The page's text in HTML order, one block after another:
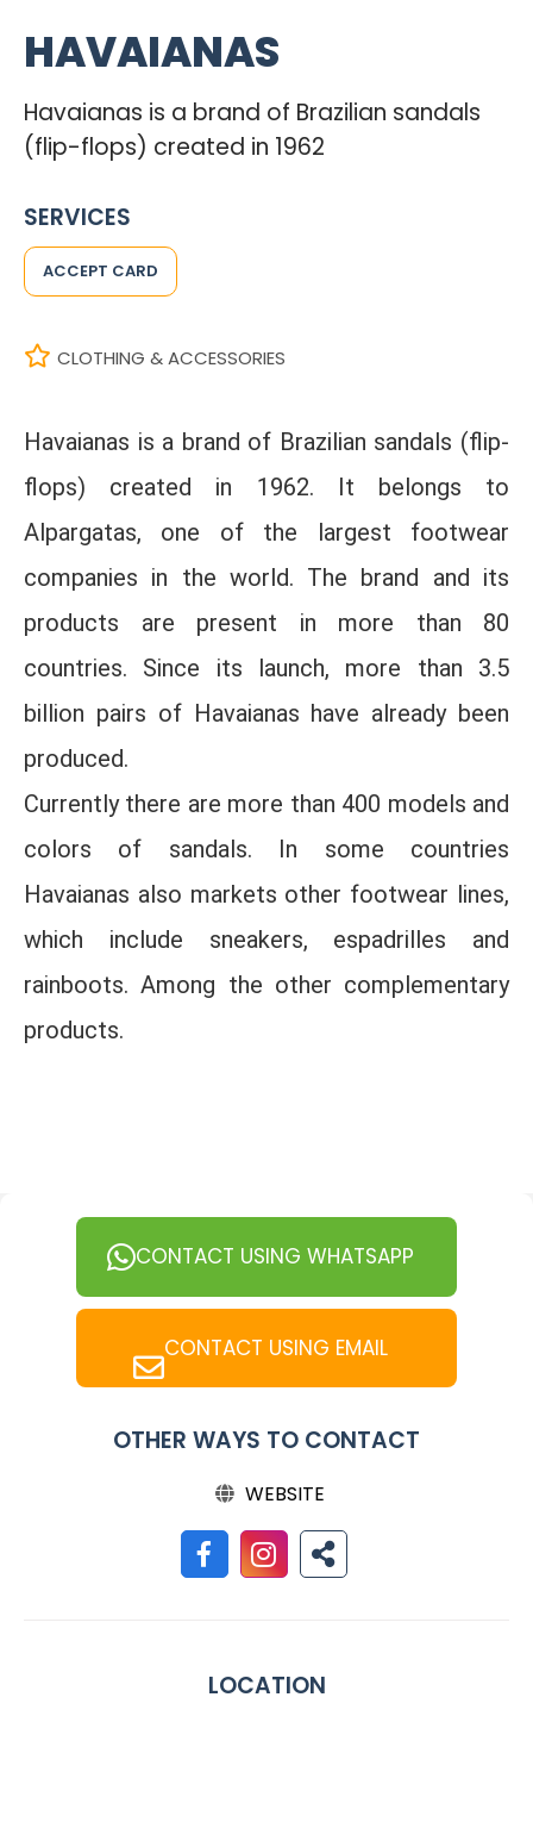
HAVAIANAS
Havaianas is a brand of Brazilian sandals
(flip-flops) created in 1962
SERVICES
ACCEPT CARD
CLOTHING & ACCESSORIES
Havaianas is a brand of Brazilian sandals (flip-
flops) created in 1962. It belongs to
Alpargatas, one of the largest footwear
companies in the world. The brand and its
products are present in more than 80
countries. Since its launch, more than 3.5
billion pairs of Havaianas have already been
produced.
Currently there are more than 400 models and
colors of sandals. In some countries
Havaianas also markets other footwear lines,
which include sneakers, espadrilles and
rainboots. Among the other complementary
products.
CONTACT USING WHATSAPP
CONTACT USING EMAIL
OTHER WAYS TO CONTACT
WEBSITE
LOCATION